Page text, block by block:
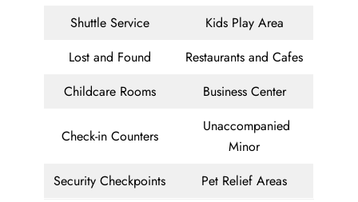
Shuttle Service
Kids Play Area
Lost and Found
Restaurants and Cafes
Childcare Rooms
Business Center
Check-in Counters
Unaccompanied
Minor
Security Checkpoints
Pet Relief Areas